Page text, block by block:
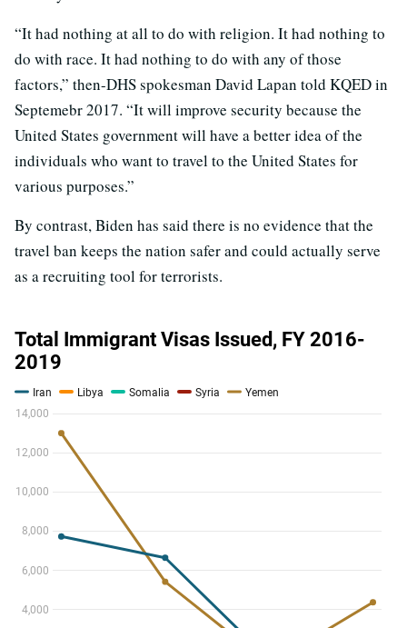
“It had nothing at all to do with religion. It had nothing to
do with race. It had nothing to do with any of those
factors,” then-DHS spokesman David Lapan told KQED in
Septemebr 2017. “It will improve security because the
United States government will have a better idea of the
individuals who want to travel to the United States for
various purposes.”
By contrast, Biden has said there is no evidence that the
travel ban keeps the nation safer and could actually serve
as a recruiting tool for terrorists.